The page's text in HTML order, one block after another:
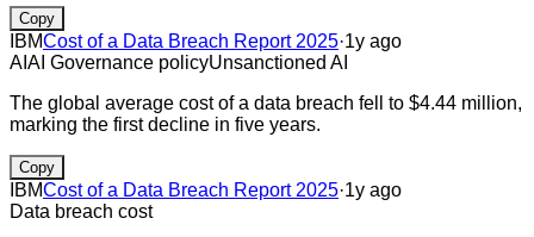
Copy
IBMCost of a Data Breach Report 2025·1y ago
AI AI Governance policyUnsanctioned AI
The global average cost of a data breach fell to $4.44 million,
marking the first decline in five years.
Copy
IBMCost of a Data Breach Report 2025·1y ago
Data breach cost